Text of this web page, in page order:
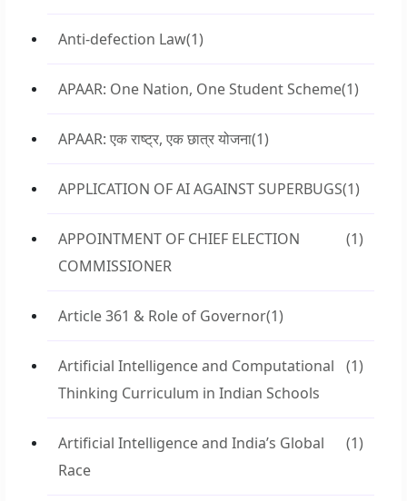
Anti-defection Law(1)
APAAR: One Nation, One Student Scheme(1)
APAAR: एक राष्ट्र, एक छात्र योजना(1)
APPLICATION OF AI AGAINST SUPERBUGS(1)
APPOINTMENT OF CHIEF ELECTION
COMMISSIONER
(1)
Article 361 & Role of Governor(1)
Artificial Intelligence and Computational
Thinking Curriculum in Indian Schools
(1)
Artificial Intelligence and India’s Global
Race
(1)